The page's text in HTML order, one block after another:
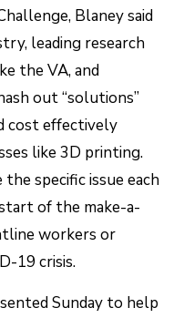
Blaney said
leading research
the VA, and
out “solutions”
cost effectively
like 3D printing.
specific issue each
of the make-a-
workers or
19 crisis.
Sunday to help